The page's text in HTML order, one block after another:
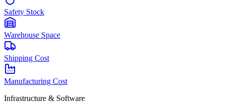
Safety Stock
Warehouse Space
Shipping Cost
Manufacturing Cost
Infrastructure & Software